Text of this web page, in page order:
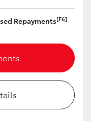
Repayments[F6]